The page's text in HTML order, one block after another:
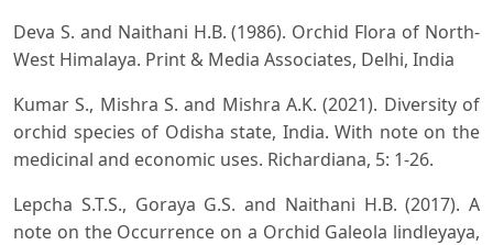
Deva S. and Naithani H.B. (1986). Orchid Flora of North-
West Himalaya. Print & Media Associates, Delhi, India
Kumar S., Mishra S. and Mishra A.K. (2021). Diversity of
orchid species of Odisha state, India. With note on the
medicinal and economic uses. Richardiana, 5: 1-26.
Lepcha S.T.S., Goraya G.S. and Naithani H.B. (2017). A
note on the Occurrence on a Orchid Galeola lindleyaya,